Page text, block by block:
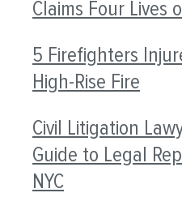
Claims Four Lives
5 Firefighters
High-Rise Fire
Civil Litigation
Guide to Legal
NYC